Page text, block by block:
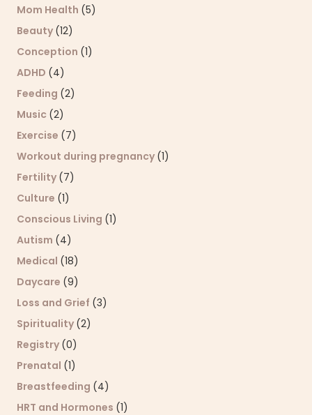
Mom Health (5)
Beauty (12)
Conception (1)
ADHD (4)
Feeding (2)
Music (2)
Exercise (7)
Workout during pregnancy (1)
Fertility (7)
Culture (1)
Conscious Living (1)
Autism (4)
Medical (18)
Daycare (9)
Loss and Grief (3)
Spirituality (2)
Registry (0)
Prenatal (1)
Breastfeeding (4)
HRT and Hormones (1)